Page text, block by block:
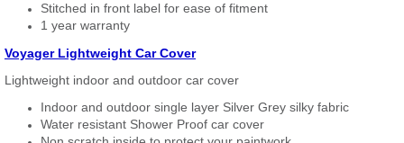
Stitched in front label for ease of fitment
1 year warranty
Voyager Lightweight Car Cover
Lightweight indoor and outdoor car cover
Indoor and outdoor single layer Silver Grey silky fabric
Water resistant Shower Proof car cover